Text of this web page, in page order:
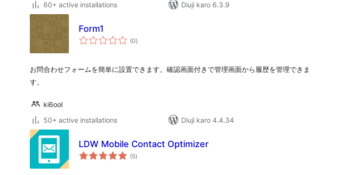
60+ active installations
Diuji karo 6.3.9
Form1
(0total
ratings
)
お問合わせフォームを簡単に設置できます。確認画面付きで管理画面から履歴を管理できま
す。
ki6ool
50+ active installations
Diuji karo 4.4.34
LDW Mobile Contact Optimizer
(5total
ratings
)